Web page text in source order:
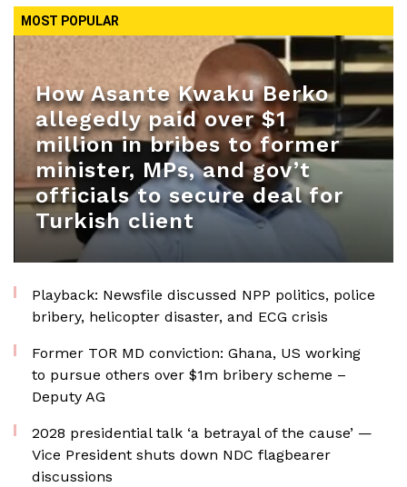
MOST POPULAR
How Asante Kwaku Berko
allegedly paid over $1
million in bribes to former
minister, MPs, and gov’t
officials to secure deal for
Turkish client
Playback: Newsfile discussed NPP politics, police
bribery, helicopter disaster, and ECG crisis
Former TOR MD conviction: Ghana, US working
to pursue others over $1m bribery scheme –
Deputy AG
2028 presidential talk ‘a betrayal of the cause’ —
Vice President shuts down NDC flagbearer
discussions